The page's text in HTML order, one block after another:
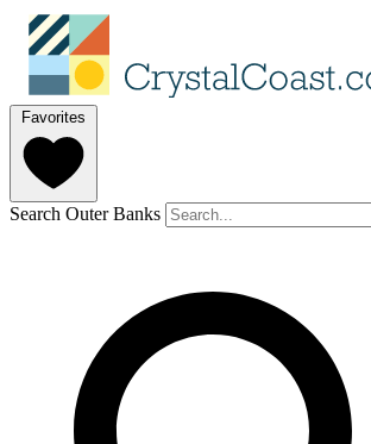
Favorites
Search Outer Banks